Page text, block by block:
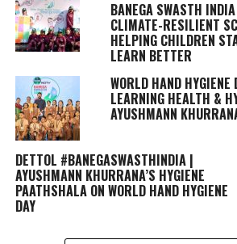
BANEGA SWASTH
CLIMATE-RESILIENT
HELPING CHILDREN
LEARN BETTER
WORLD HAND HYGIENE
LEARNING HEALTH &
AYUSHMANN
DETTOL #BANEGASWASTHINDIA |
AYUSHMANN KHURRANA’S HYGIENE
PAATHSHALA ON WORLD HAND HYGIENE
DAY